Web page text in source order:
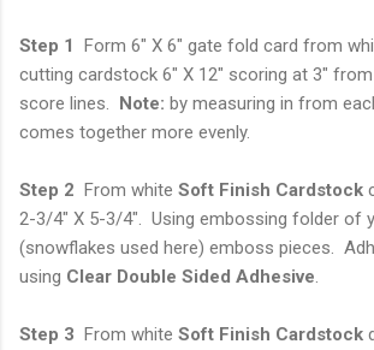
Step 1
Form 6" X 6" gate fold card from
cutting cardstock 6" X 12" scoring at 3"
score lines.
Note: by measuring in from
comes together more evenly.
Step 2 From white Soft Finish Cardstock
2-3/4" X 5-3/4". Using embossing folder of
(snowflakes used here) emboss pieces.
using Clear Double Sided Adhesive
Step 3 From white Soft Finish Cardstock